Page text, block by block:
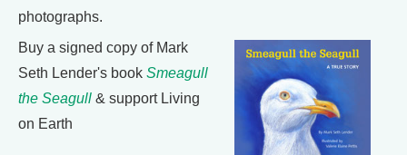
photographs.
Buy a signed copy of Mark
Seth Lender's book Smeagull
the Seagull & support Living
on Earth